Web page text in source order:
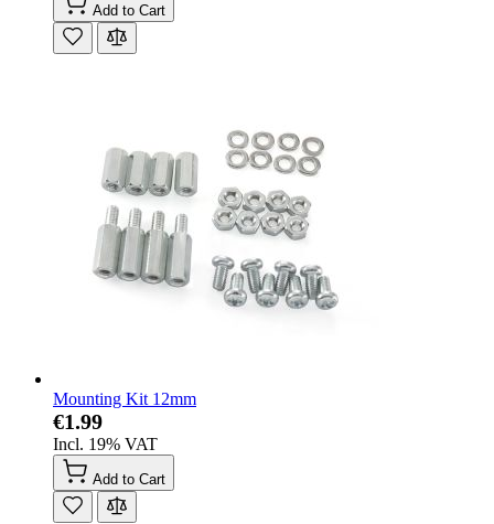
Add to Cart
Mounting Kit 12mm
€1.99
Incl. 19% VAT
Add to Cart